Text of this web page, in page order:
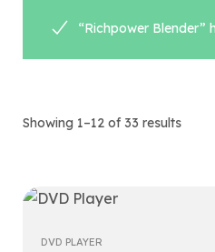
“Richpower Blender”
Showing 1–12 of 33 results
DVD PLAYER